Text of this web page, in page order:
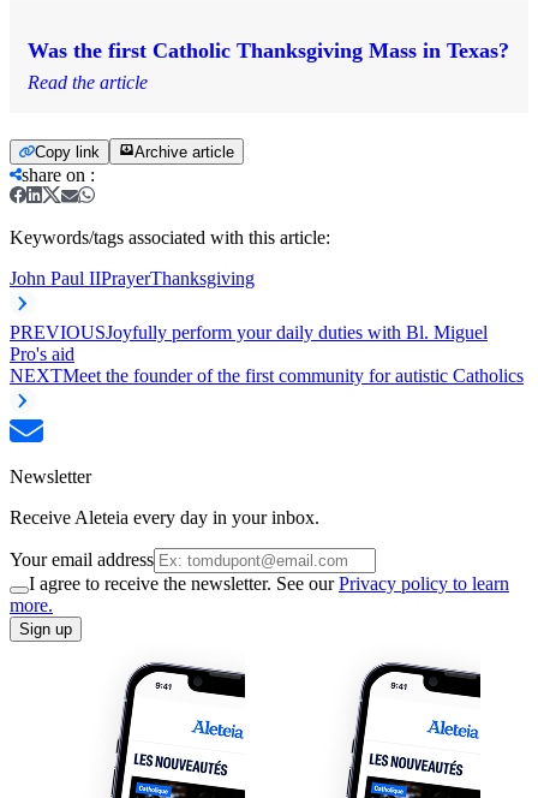
Was the first Catholic Thanksgiving Mass in Texas?
Read the article
Copy link Archive article
share on :
Keywords/tags associated with this article:
John Paul IIPrayerThanksgiving
PREVIOUSJoyfully perform your daily duties with Bl. Miguel
Pro's aid
NEXTMeet the founder of the first community for autistic Catholics
Newsletter
Receive Aleteia every day in your inbox.
Your email address
I agree to receive the newsletter. See ourPrivacy policy to learn
more.
Sign up